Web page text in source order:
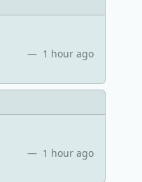
1 hour ago
1 hour ago